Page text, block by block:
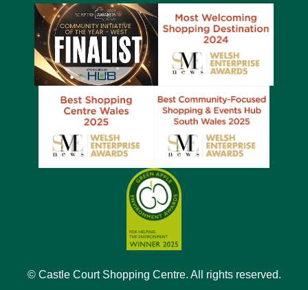
© Castle Court Shopping Centre. All rights reserved.